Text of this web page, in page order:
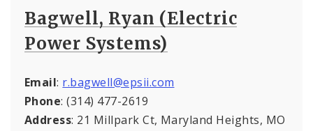
Bagwell, Ryan (Electric
Power Systems)
Email: r.bagwell@epsii.com
Phone: (314) 477-2619
Address: 21 Millpark Ct, Maryland Heights, MO